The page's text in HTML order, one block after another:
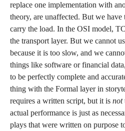
replace one implementation with
theory, are unaffected. But we have
carry the load. In the OSI model,
the transport layer. But we cannot
because it is too slow, and we
things like software or financial
to be perfectly complete and
thing with the Formal layer in
requires a written script, but it is not
actual performance is just as
plays that were written on purpose